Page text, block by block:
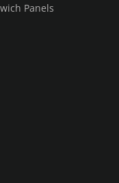
Panels